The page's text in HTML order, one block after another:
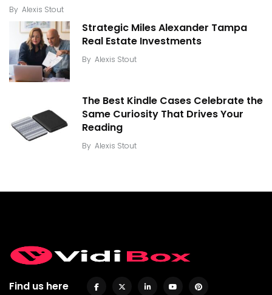
By Alexis Stout
Strategic Miles Alexander Tampa
Real Estate Investments
By Alexis Stout
The Best Kindle Cases Celebrate the
Same Curiosity That Drives Your
Reading
By Alexis Stout
Find us here